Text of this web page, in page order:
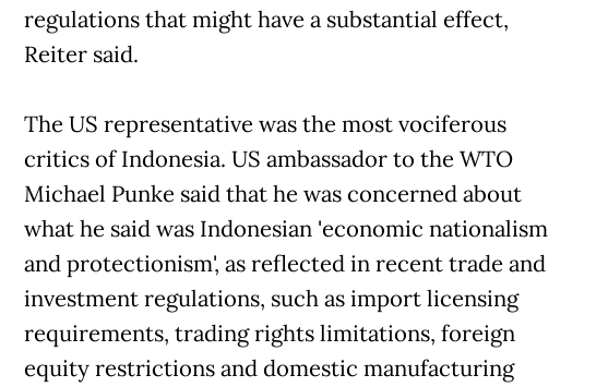
regulations that might have a substantial effect,
Reiter said.
The US representative was the most vociferous
critics of Indonesia. US ambassador to the WTO
Michael Punke said that he was concerned about
what he said was Indonesian 'economic nationalism
and protectionism', as reflected in recent trade and
investment regulations, such as import licensing
requirements, trading rights limitations, foreign
equity restrictions and domestic manufacturing